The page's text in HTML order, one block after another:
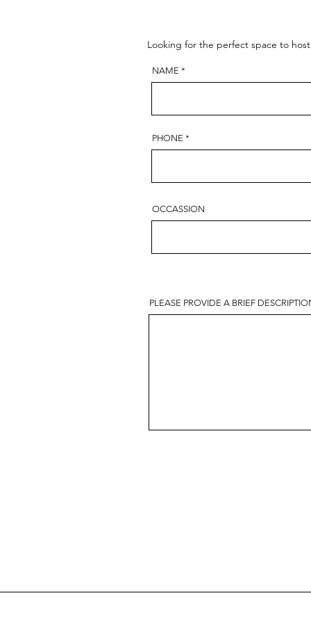
Looking for the perfect space to
NAME
PHONE
OCCASSION
PLEASE PROVIDE A BRIEF